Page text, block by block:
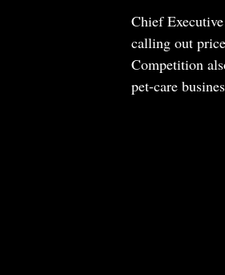
Chief
calling out
Competition
pet-care